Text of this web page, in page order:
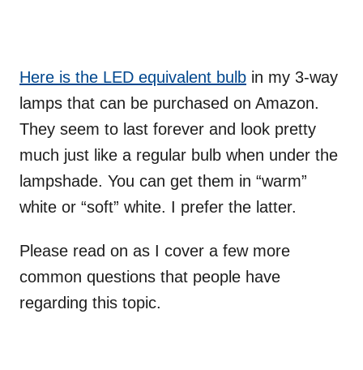
Here is the LED equivalent bulb in my 3-way
lamps that can be purchased on Amazon.
They seem to last forever and look pretty
much just like a regular bulb when under the
lampshade. You can get them in “warm”
white or “soft” white. I prefer the latter.
Please read on as I cover a few more
common questions that people have
regarding this topic.